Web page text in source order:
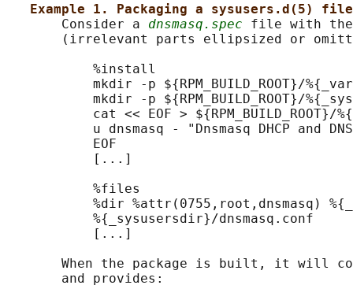
Example 1. Packaging a sysusers.d(5) file
       Consider a
dnsmasq.spec file with the
(irrelevant parts ellipsized or
           %install
mkdir -p ${RPM_BUILD_ROOT}/
mkdir -p ${RPM_BUILD_ROOT}/
cat << EOF > ${RPM_BUILD_ROOT}/
u dnsmasq - "Dnsmasq DHCP and
           EOF
           [...]
           %files
%dir %attr(0755,root,dnsmasq)
           %{_sysusersdir}/dnsmasq.conf
           [...]
When the package is built, it will
       and provides: